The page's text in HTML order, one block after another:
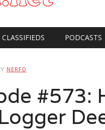
CLASSIFIEDS PODCASTS
NERFD
#573: